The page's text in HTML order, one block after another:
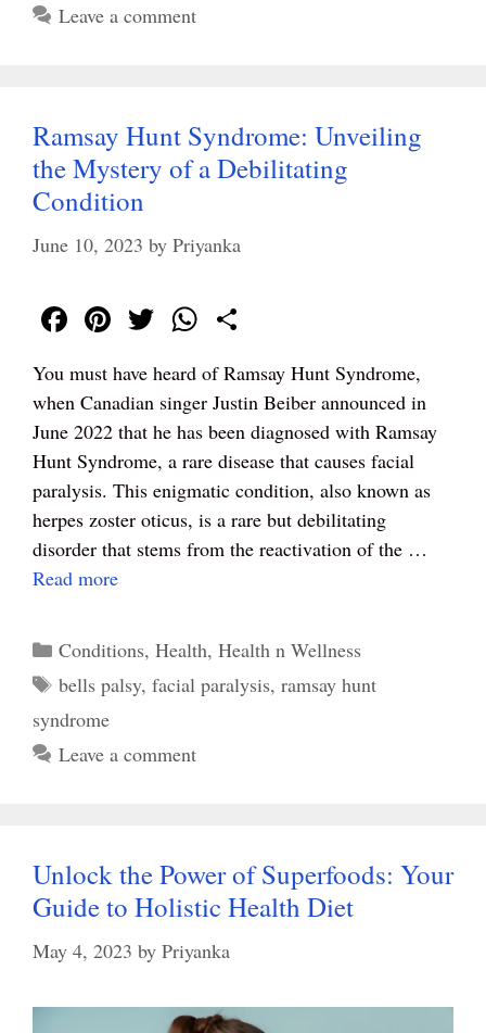
Leave a comment
Ramsay Hunt Syndrome: Unveiling
the Mystery of a Debilitating
Condition
June 10, 2023 by Priyanka
Fa
bo
ok
Pi
er
es
t
T
tte
r
W
ts
A
pp
re
You must have heard of Ramsay Hunt Syndrome,
when Canadian singer Justin Beiber announced in
June 2022 that he has been diagnosed with Ramsay
Hunt Syndrome, a rare disease that causes facial
paralysis. This enigmatic condition, also known as
herpes zoster oticus, is a rare but debilitating
disorder that stems from the reactivation of the …
Read more
Categories
Conditions, Health, Health n Wellness
Tags
bells palsy, facial paralysis, ramsay hunt
syndrome
Leave a comment
Unlock the Power of Superfoods: Your
Guide to Holistic Health Diet
May 4, 2023 by Priyanka